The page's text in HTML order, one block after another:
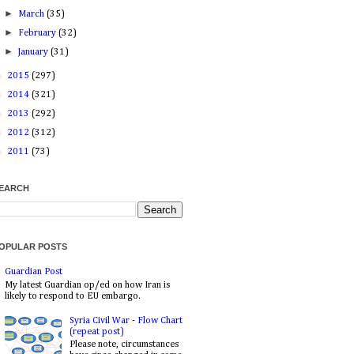
► March(35)
► February(32)
►January(31)
2015 (297)
2014 (321)
2013 (292)
2012 (312)
2011 (73)
POSTS
Guardian Post
My latest Guardian op/ed on how Iran is
likely to respond to EU embargo.
Syria Civil War - Flow Chart
(repeat post)
Please note, circumstances